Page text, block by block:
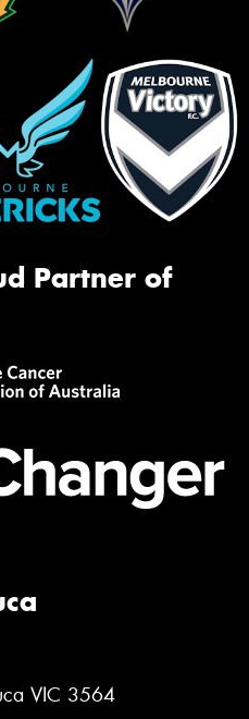
Partner of
VIC 3564